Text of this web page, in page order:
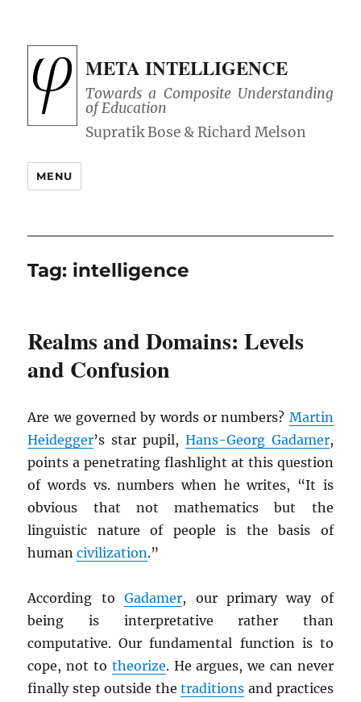
META INTELLIGENCE
Towards a Composite Understanding
of Education
MENU
Tag: intelligence
Realms and Domains: Levels
and Confusion
Are we governed by words or numbers? Martin
Heidegger’s star pupil, Hans-Georg Gadamer,
points a penetrating flashlight at this question
of words vs. numbers when he writes, “It is
obvious that not mathematics but the
linguistic nature of people is the basis of
humancivilization.”
According toGadamer, our primary way of
being is interpretative rather than
computative. Our fundamental function is to
cope, not to theorize. He argues, we can never
finally step outside thetraditions and practices